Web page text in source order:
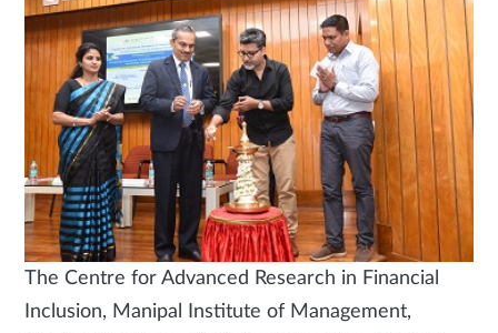
The Centre for Advanced Research in Financial
Inclusion, Manipal Institute of Management,